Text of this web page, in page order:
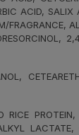
ACID,
LACTATE,